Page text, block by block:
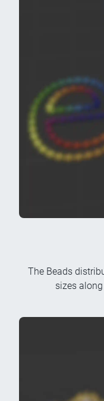
The Beads
sizes